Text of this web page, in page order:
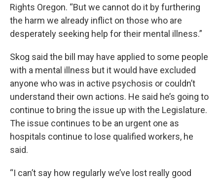
Rights Oregon. “But we cannot do it by furthering
the harm we already inflict on those who are
desperately seeking help for their mental illness.”
Skog said the bill may have applied to some people
with a mental illness but it would have excluded
anyone who was in active psychosis or couldn’t
understand their own actions. He said he’s going to
continue to bring the issue up with the Legislature.
The issue continues to be an urgent one as
hospitals continue to lose qualified workers, he
said.
“I can’t say how regularly we’ve lost really good